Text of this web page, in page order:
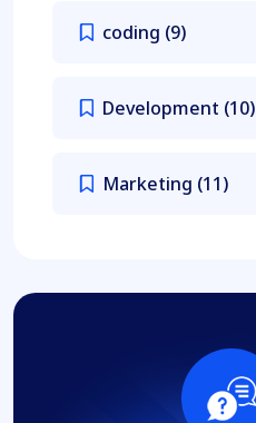
coding (9)
Development (10)
Marketing (11)